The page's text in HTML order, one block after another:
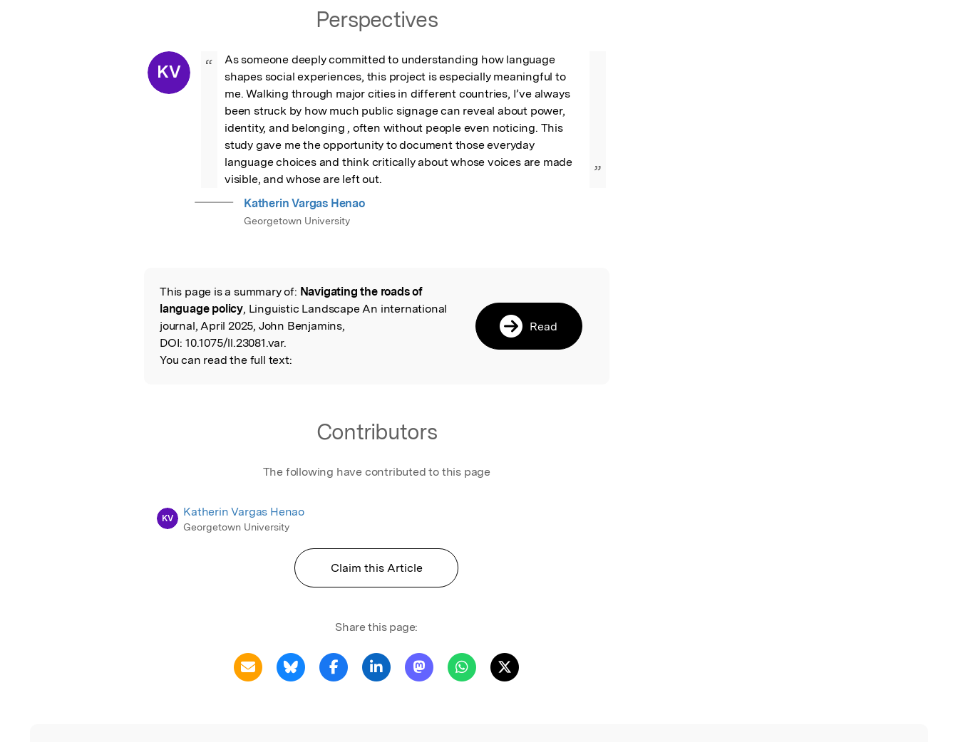
Perspectives
KV “
As someone deeply committed to understanding how language
shapes social experiences, this project is especially meaningful to
me. Walking through major cities in different countries, I’ve always
been struck by how much public signage can reveal about power,
identity, and belonging , often without people even noticing. This
study gave me the opportunity to document those everyday
language choices and think critically about whose voices are made
visible, and whose are left out.
”
Katherin Vargas Henao
Georgetown University
Read the Original
This page is a summary of: Navigating the roads of
language policy, Linguistic Landscape An international
journal, April 2025, John Benjamins,
DOI: 10.1075/ll.23081.var.
You can read the full text:
Read
Contributors
The following have contributed to this page
KV Katherin Vargas Henao
Georgetown University
Claim this Article
Share this page: